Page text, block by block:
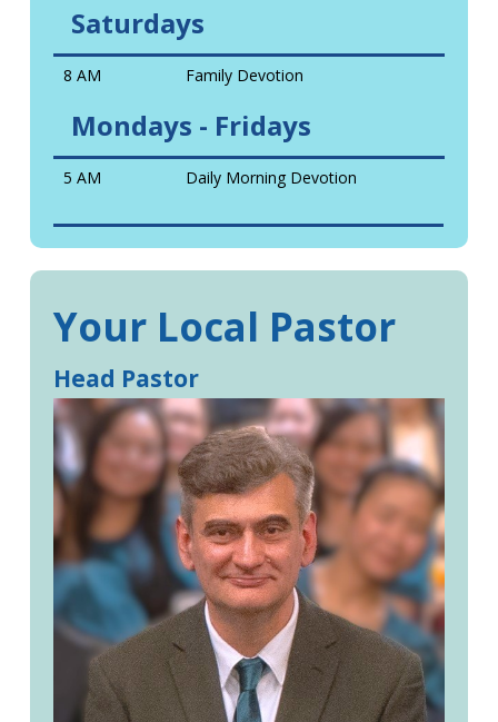
Saturdays
8 AM Family Devotion
Mondays - Fridays
5 AM Daily Morning Devotion
Your Local Pastor
Head Pastor